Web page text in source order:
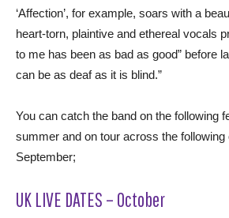
‘Affection’, for example, soars with a
heart-torn, plaintive and ethereal vocals
to me has been as bad as good” before
can be as deaf as it is blind.”
You can catch the band on the following
summer and on tour across the following
September;
UK LIVE DATES – October